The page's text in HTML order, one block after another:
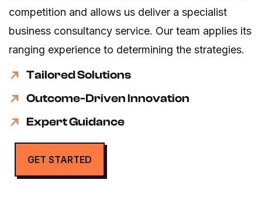
competition and allows us deliver a specialist
business consultancy service. Our team applies its
ranging experience to determining the strategies.
Tailored Solutions
Outcome-Driven Innovation
Expert Guidance
GET STARTED